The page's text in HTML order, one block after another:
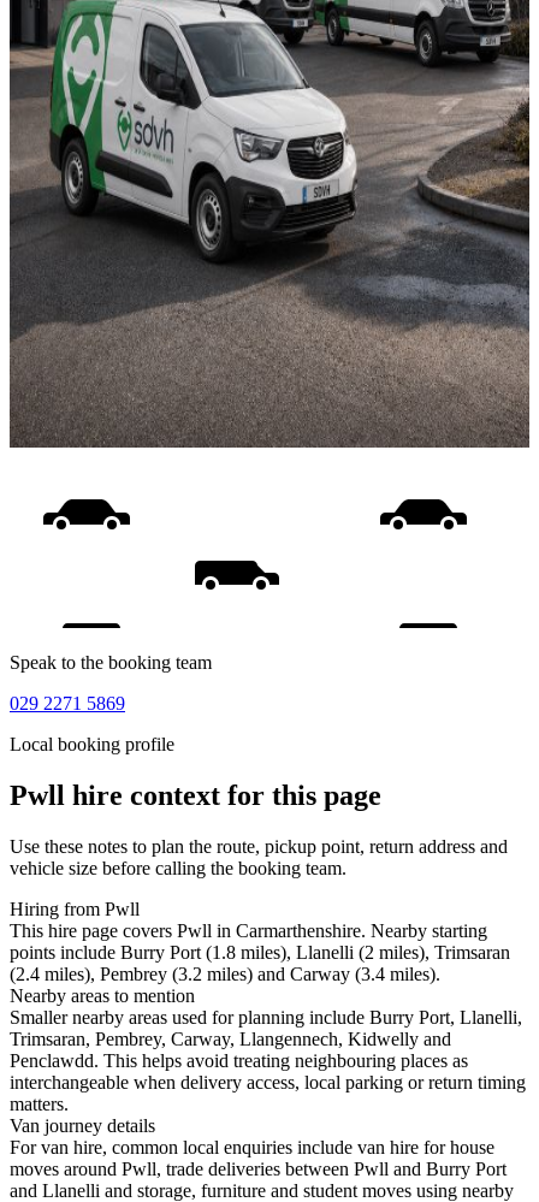
Speak to the booking team
029 2271 5869
Local booking profile
Pwll hire context for this page
Use these notes to plan the route, pickup point, return address and
vehicle size before calling the booking team.
Hiring from Pwll
This hire page covers Pwll in Carmarthenshire. Nearby starting
points include Burry Port (1.8 miles), Llanelli (2 miles), Trimsaran
(2.4 miles), Pembrey (3.2 miles) and Carway (3.4 miles).
Nearby areas to mention
Smaller nearby areas used for planning include Burry Port, Llanelli,
Trimsaran, Pembrey, Carway, Llangennech, Kidwelly and
Penclawdd. This helps avoid treating neighbouring places as
interchangeable when delivery access, local parking or return timing
matters.
Van journey details
For van hire, common local enquiries include van hire for house
moves around Pwll, trade deliveries between Pwll and Burry Port
and Llanelli and storage, furniture and student moves using nearby